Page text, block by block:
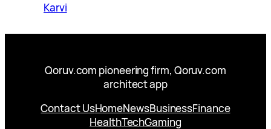
Karvi
Qoruv.com pioneering firm, Qoruv.com
architect app
Contact UsHomeNewsBusinessFinance
HealthTechGaming